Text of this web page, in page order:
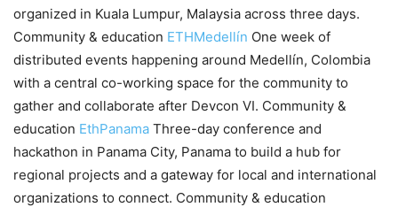
organized in Kuala Lumpur, Malaysia across three days.
Community & education ETHMedellín One week of
distributed events happening around Medellín, Colombia
with a central co-working space for the community to
gather and collaborate after Devcon VI. Community &
education EthPanama Three-day conference and
hackathon in Panama City, Panama to build a hub for
regional projects and a gateway for local and international
organizations to connect. Community & education